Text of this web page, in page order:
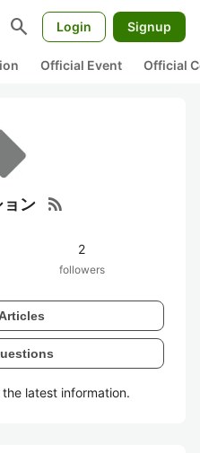
search Login Signup
Official Event Official
ョン rss_feed
2
followers
latest information.